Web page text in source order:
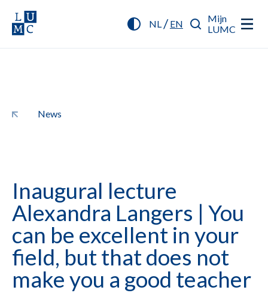
NL/ EN
Mijn
LUMC
News
Inaugural lecture
Alexandra Langers | You
can be excellent in your
field, but that does not
make you a good teacher